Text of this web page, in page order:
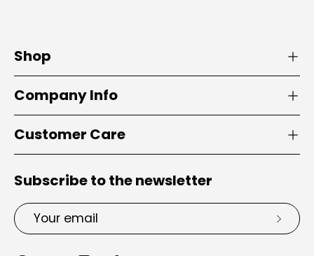
Shop
Company Info
Customer Care
Subscribe to the newsletter
Email